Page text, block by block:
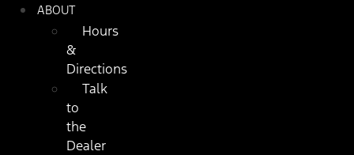
ABOUT
Hours
&
Directions
Talk
to
the
Dealer